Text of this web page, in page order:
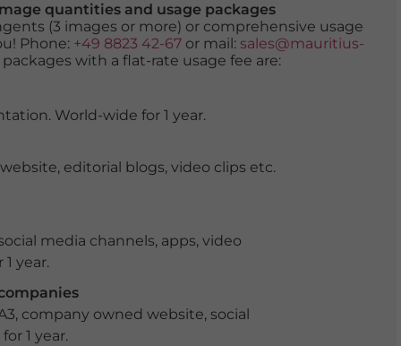
quantities and usage packages
(3 images or more) or comprehensive usage
Phone: +49 8823 42-67or mail: sales@mauritius-
with a flat-rate usage fee are:
World-wide for 1 year.
editorial blogs, video clips etc.
media channels, apps, video
year.
company owned website, social
1 year.